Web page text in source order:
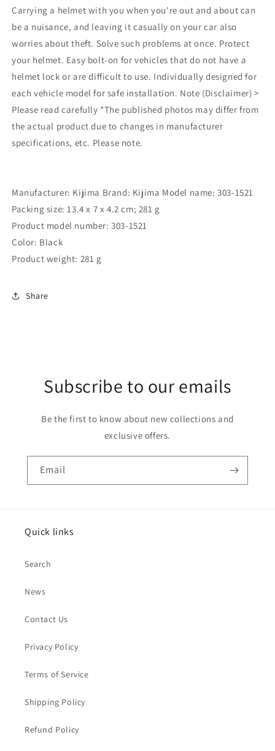
6f(&#39;09-
&#39;10)
Black
303-
1521
6f(&#39;09-
&#39;10)
Black
303-
1521
Carrying a helmet with you when you're out and about can
be a nuisance, and leaving it casually on your car also
worries about theft. Solve such problems at once. Protect
your helmet. Easy bolt-on for vehicles that do not have a
helmet lock or are difficult to use. Individually designed for
each vehicle model for safe installation. Note (Disclaimer) >
Please read carefully *The published photos may differ from
the actual product due to changes in manufacturer
specifications, etc. Please note.
Manufacturer: Kijima Brand: Kijima Model name: 303-1521
Packing size: 13.4 x 7 x 4.2 cm; 281 g
Product model number: ‎303-1521
Color: ‎Black
Product weight: ‎281 g
Share
Subscribe to our emails
Be the first to know about new collections and
exclusive offers.
Email
Quick links
Search
News
Contact Us
Privacy Policy
Terms of Service
Shipping Policy
Refund Policy